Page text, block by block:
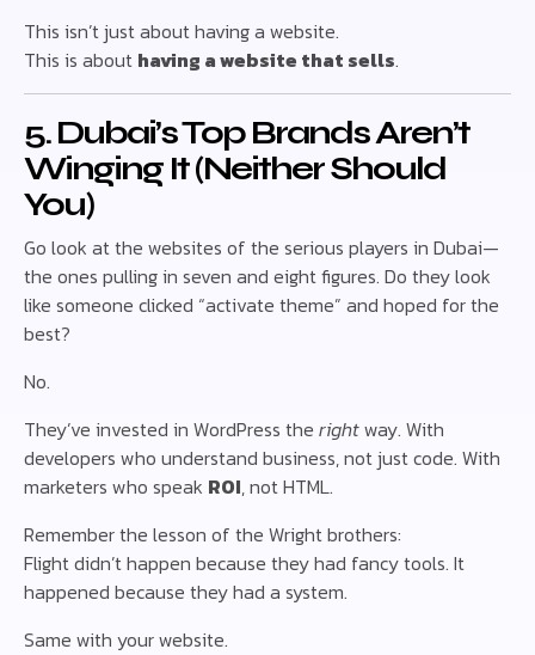
This isn’t just about having a website.
This is about having a website that sells.
5. Dubai’s Top Brands Aren’t
Winging It (Neither Should
You)
Go look at the websites of the serious players in Dubai—
the ones pulling in seven and eight figures. Do they look
like someone clicked “activate theme” and hoped for the
best?
No.
They’ve invested in WordPress the rightway. With
developers who understand business, not just code. With
marketers who speak ROI, not HTML.
Remember the lesson of the Wright brothers:
Flight didn’t happen because they had fancy tools. It
happened because they had a system.
Same with your website.